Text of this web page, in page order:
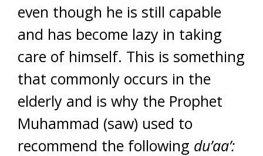
even though he is still capable
and has become lazy in taking
care of himself. This is something
that commonly occurs in the
elderly and is why the Prophet
Muhammad (saw) used to
recommend the following du’aa’: